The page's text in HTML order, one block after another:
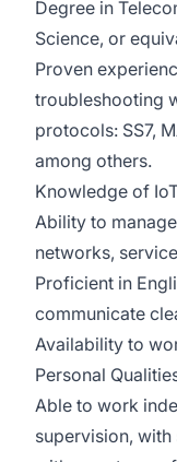
Degree in
Science, or
Proven
troubleshooting
protocols: SS7,
among others.
Knowledge of
Ability to
networks,
Proficient in
communicate
Availability to
Personal
Able to work
supervision,